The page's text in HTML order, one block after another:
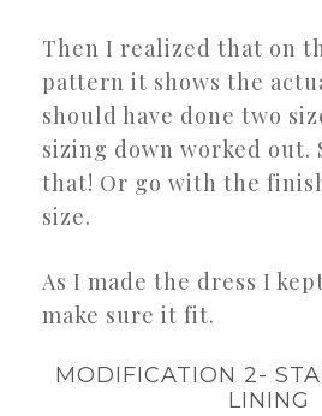
Then I realized that on
pattern it shows the
should have done two
sizing down worked out.
that! Or go with the
size.
As I made the dress I
make sure it fit.
MODIFICATION 2-
LINING